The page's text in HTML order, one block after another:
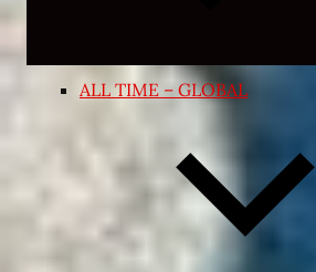
ALL TIME – GLOBAL